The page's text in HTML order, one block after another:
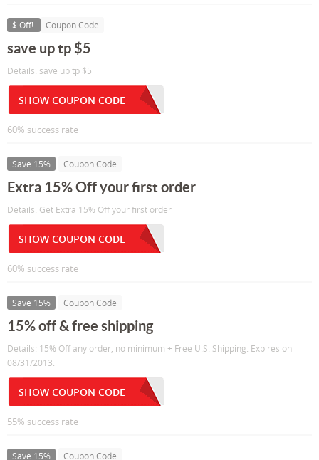
$ Off! Coupon Code
save up tp $5
Details: save up tp $5
SHOW COUPON CODE
60% success rate
Save 15% Coupon Code
Extra 15% Off your first order
Details: Get Extra 15% Off your first order
SHOW COUPON CODE
60% success rate
Save 15% Coupon Code
15% off & free shipping
Details: 15% Off any order, no minimum + Free U.S. Shipping. Expires on
08/31/2013.
SHOW COUPON CODE
55% success rate
Save 15% Coupon Code